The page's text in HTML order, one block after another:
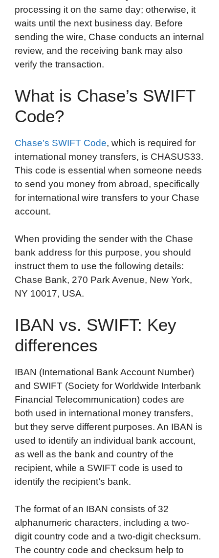
processing it on the same day; otherwise, it
waits until the next business day. Before
sending the wire, Chase conducts an internal
review, and the receiving bank may also
verify the transaction.
What is Chase’s SWIFT
Code?
Chase’s SWIFT Code, which is required for
international money transfers, is CHASUS33.
This code is essential when someone needs
to send you money from abroad, specifically
for international wire transfers to your Chase
account.
When providing the sender with the Chase
bank address for this purpose, you should
instruct them to use the following details:
Chase Bank, 270 Park Avenue, New York,
NY 10017, USA.
IBAN vs. SWIFT: Key
differences
IBAN (International Bank Account Number)
and SWIFT (Society for Worldwide Interbank
Financial Telecommunication) codes are
both used in international money transfers,
but they serve different purposes. An IBAN is
used to identify an individual bank account,
as well as the bank and country of the
recipient, while a SWIFT code is used to
identify the recipient’s bank.
The format of an IBAN consists of 32
alphanumeric characters, including a two-
digit country code and a two-digit checksum.
The country code and checksum help to